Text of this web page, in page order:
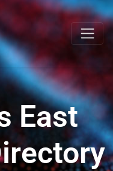
East